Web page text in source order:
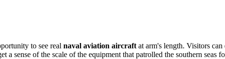
to see real naval aviation aircraft at arm's length. Visitors
a sense of the scale of the equipment that patrolled the southern seas